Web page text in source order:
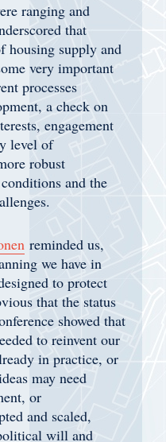
ranging and
that
housing supply and
very important
processes
a check on
engagement
level of
robust
and the
reminded us,
we have in
to protect
that the status
showed that
to reinvent our
in practice, or
may need
or
and scaled,
will and